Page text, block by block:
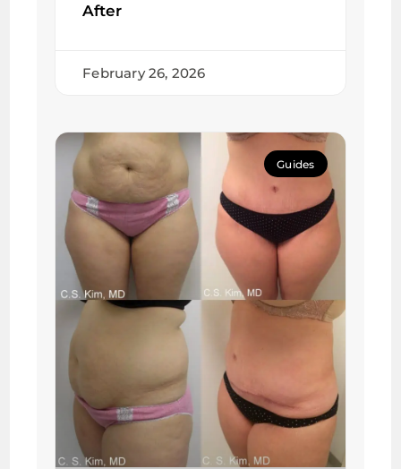
After
February 26, 2026
Guides